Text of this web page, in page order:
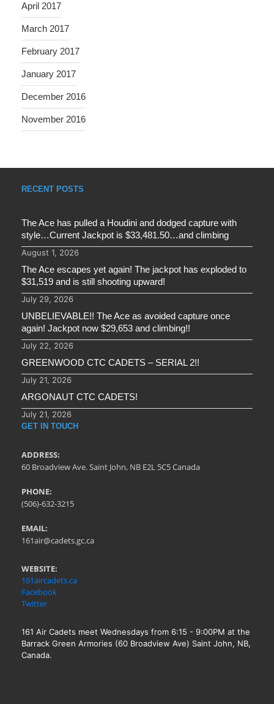
April 2017
March 2017
February 2017
January 2017
December 2016
November 2016
RECENT POSTS
The Ace has pulled a Houdini and dodged capture with
style…Current Jackpot is $33,481.50…and climbing
August 1, 2026
The Ace escapes yet again! The jackpot has exploded to
$31,519 and is still shooting upward!
July 29, 2026
UNBELIEVABLE!! The Ace as avoided capture once
again! Jackpot now $29,653 and climbing!!
July 22, 2026
GREENWOOD CTC CADETS – SERIAL 2!!
July 21, 2026
ARGONAUT CTC CADETS!
July 21, 2026
GET IN TOUCH
ADDRESS:
60 Broadview Ave. Saint John, NB E2L 5C5 Canada
PHONE:
(506)-632-3215
EMAIL:
161air@cadets.gc.ca
WEBSITE:
161aircadets.ca
Facebook
Twitter
161 Air Cadets meet Wednesdays from 6:15 - 9:00PM at the
Barrack Green Armories (60 Broadview Ave) Saint John, NB,
Canada.